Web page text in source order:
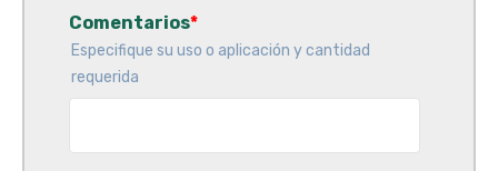
Comentarios*
Especifique su uso o aplicación y cantidad
requerida